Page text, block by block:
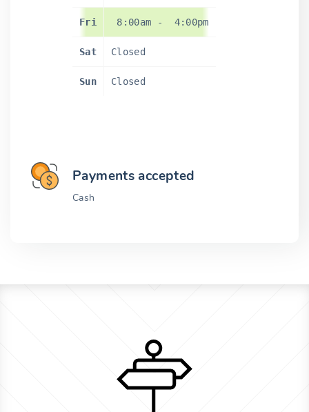
Fri 8:00am - 4:00pm
Sat Closed
Sun Closed
Payments accepted
Cash